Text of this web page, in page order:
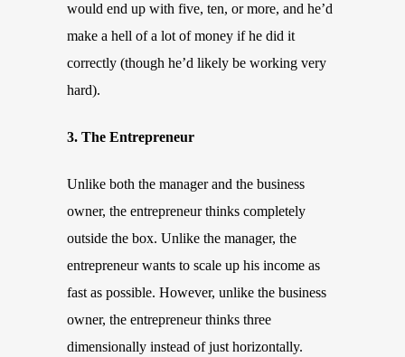
would end up with five, ten, or more, and he’d
make a hell of a lot of money if he did it
correctly (though he’d likely be working very
hard).
3. The Entrepreneur
Unlike both the manager and the business
owner, the entrepreneur thinks completely
outside the box. Unlike the manager, the
entrepreneur wants to scale up his income as
fast as possible. However, unlike the business
owner, the entrepreneur thinks three
dimensionally instead of just horizontally.